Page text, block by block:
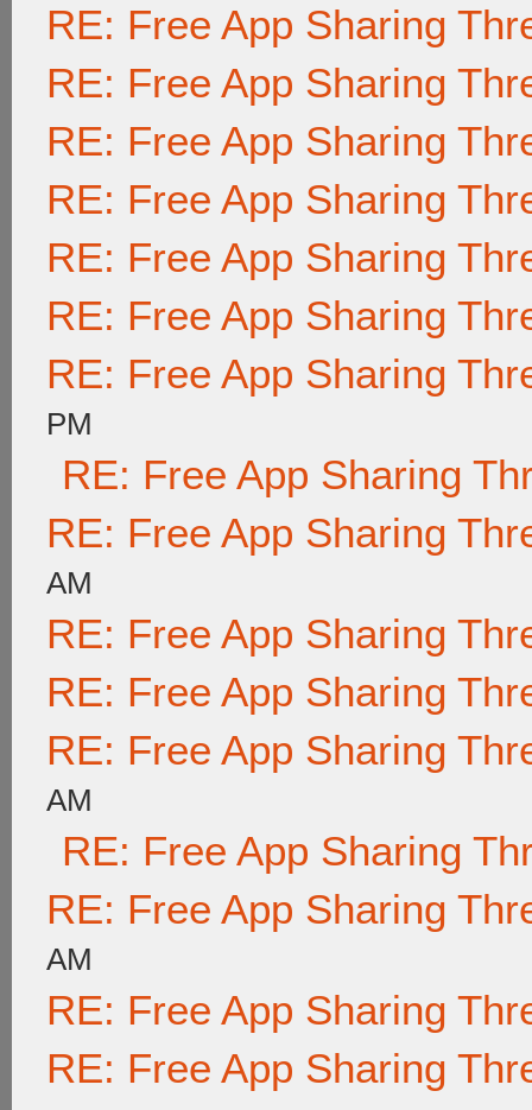
RE: Free App Sharing
RE: Free App Sharing
RE: Free App Sharing
RE: Free App Sharing
RE: Free App Sharing
RE: Free App Sharing
RE: Free App Sharing
PM
RE: Free App Sharing
RE: Free App Sharing
AM
RE: Free App Sharing
RE: Free App Sharing
RE: Free App Sharing
AM
RE: Free App Sharing
RE: Free App Sharing
AM
RE: Free App Sharing
RE: Free App Sharing